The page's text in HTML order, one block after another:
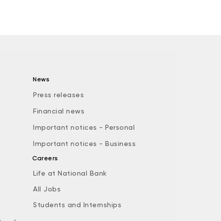
News
Press releases
Financial news
Important notices - Personal
Important notices - Business
Careers
Life at National Bank
All Jobs
Students and Internships